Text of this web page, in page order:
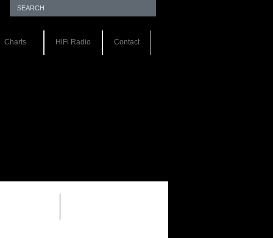
Charts HiFi Radio Contact